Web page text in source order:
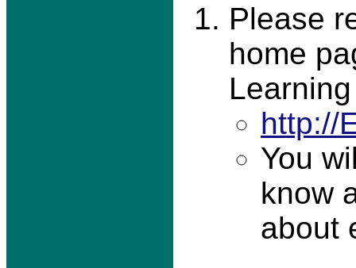
Please
home
http://
You
know
about